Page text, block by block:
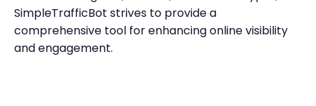
SimpleTrafficBot strives to provide a
comprehensive tool for enhancing online visibility
and engagement.